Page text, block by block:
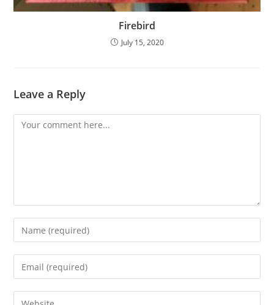
Firebird
July 15, 2020
Leave a Reply